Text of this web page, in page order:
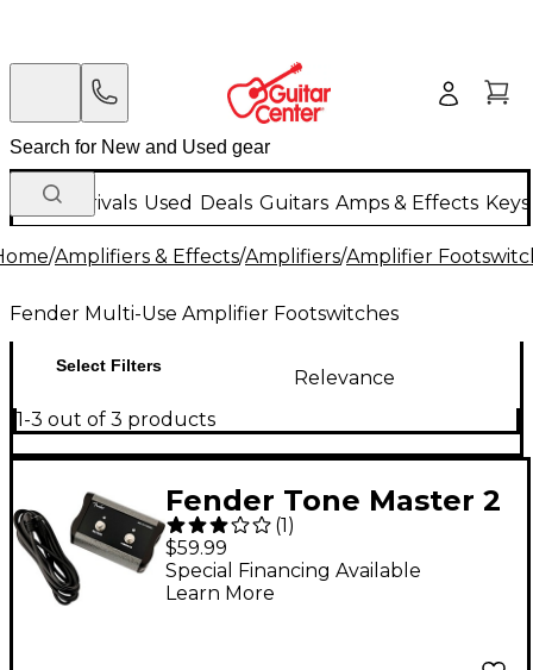
New Arrivals Used Deals Guitars Amps & Effects
/Amplifiers & Effects/Amplifiers/Amplifier
Fender Multi-Use Amplifier Footswitches
Select Filters
Relevance
1-3 out of 3 products
Fender Tone Master 2
Button Footswitch
(1)
$59.99
Special Financing Available
Learn More